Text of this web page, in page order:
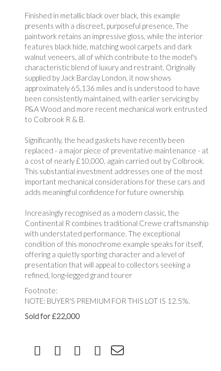
Finished in metallic black over black, this example
presents with a discreet, purposeful presence. The
paintwork retains an impressive gloss, while the interior
features black hide, matching wool carpets and dark
walnut veneers, all of which contribute to the model's
characteristic blend of luxury and restraint. Originally
supplied by Jack Barclay London, it now shows
approximately 65,136 miles and is understood to have
been consistently maintained, with earlier servicing by
P&A Wood and more recent mechanical work entrusted
to Colbrook R & B.
Significantly, the head gaskets have recently been
replaced - a major piece of preventative maintenance - at
a cost of nearly £10,000, again carried out by Colbrook.
This substantial investment addresses one of the most
important mechanical considerations for these cars and
adds meaningful confidence for future ownership.
Increasingly recognised as a modern classic, the
Continental R combines traditional Crewe craftsmanship
with understated performance. The exceptional
condition of this monochrome example speaks for itself,
offering a quietly sporting character and a level of
presentation that will appeal to collectors seeking a
refined, long‑legged grand tourer
Footnote:
NOTE: BUYER'S PREMIUM FOR THIS LOT IS 12.5%.
Sold for £22,000